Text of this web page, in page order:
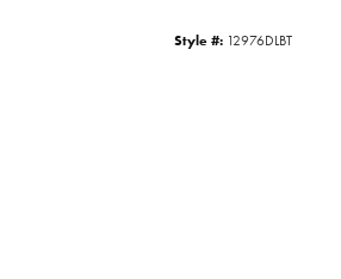
Style #: 12976DLBT